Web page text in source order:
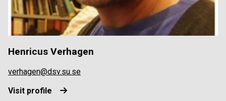
Henricus Verhagen
verhagen@dsv.su.se
Visit profile